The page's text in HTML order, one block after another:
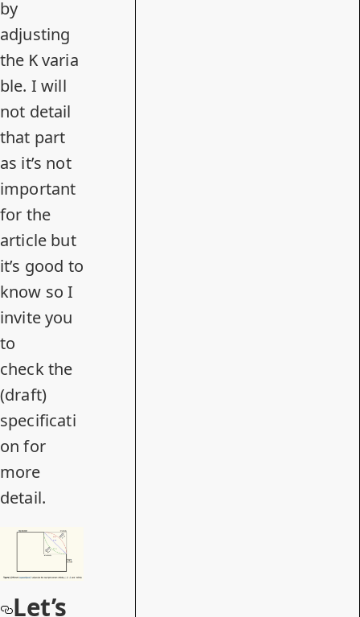
by
adjusting
the Kvaria
ble. I will
not detail
that part
as it’s not
important
for the
article but
it’s good to
know so I
invite you
to
checkthe
(draft)
specificati
on for
more
detail.
Let’s